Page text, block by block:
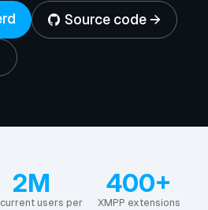
Source code →
2M
users per
400+
XMPP extensions